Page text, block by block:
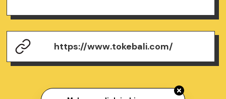
https://www.tokebali.com/